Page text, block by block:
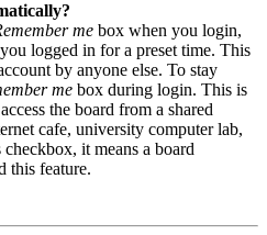
me box when you login,
logged in for a preset time. This
by anyone else. To stay
me box during login. This is
the board from a shared
cafe, university computer lab,
it means a board
this feature.